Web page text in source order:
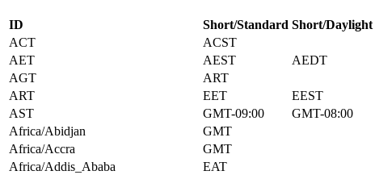
ID Short/Standard Short/Daylight
ACT
ACST
AET
AEST AEDT
AGT
ART
ART
EET EEST
AST
GMT-09:00 GMT-08:00
Africa/Abidjan
GMT
Africa/Accra
GMT
Africa/Addis_Ababa
EAT